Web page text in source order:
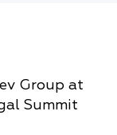
Group at
Summit